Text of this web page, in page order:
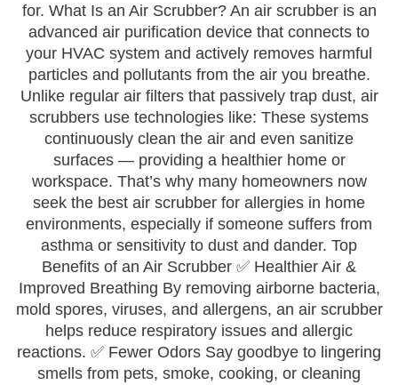
for. What Is an Air Scrubber? An air scrubber is an
advanced air purification device that connects to
your HVAC system and actively removes harmful
particles and pollutants from the air you breathe.
Unlike regular air filters that passively trap dust, air
scrubbers use technologies like: These systems
continuously clean the air and even sanitize
surfaces — providing a healthier home or
workspace. That’s why many homeowners now
seek the best air scrubber for allergies in home
environments, especially if someone suffers from
asthma or sensitivity to dust and dander. Top
Benefits of an Air Scrubber ✅ Healthier Air &
Improved Breathing By removing airborne bacteria,
mold spores, viruses, and allergens, an air scrubber
helps reduce respiratory issues and allergic
reactions. ✅ Fewer Odors Say goodbye to lingering
smells from pets, smoke, cooking, or cleaning